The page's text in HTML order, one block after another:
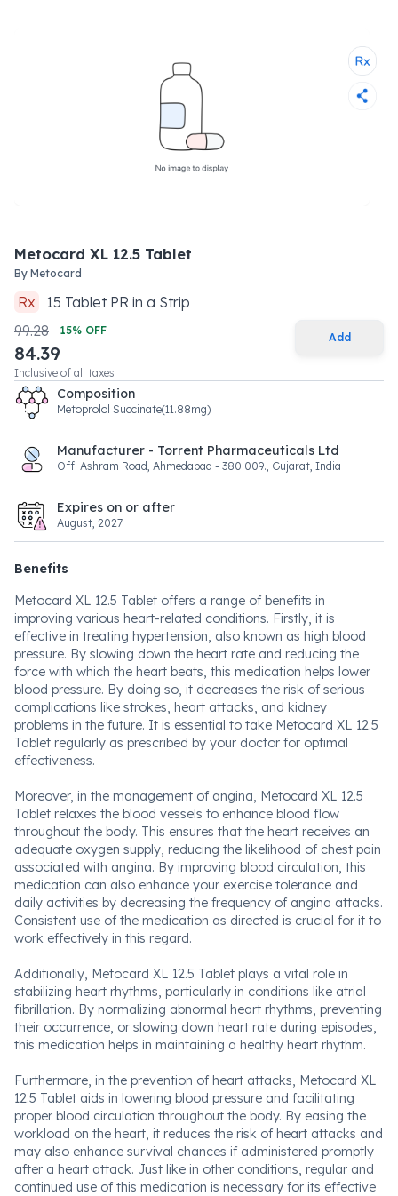
Metocard XL 12.5 Tablet
By Metocard
Rx 15 Tablet PR in a Strip
99.28
15% OFF
84.39
Inclusive of all taxes
Add
Composition
Metoprolol Succinate(11.88mg)
Manufacturer - Torrent Pharmaceuticals Ltd
Off. Ashram Road, Ahmedabad - 380 009., Gujarat, India
Expires on or after
August, 2027
Benefits
Metocard XL 12.5 Tablet offers a range of benefits in
improving various heart-related conditions. Firstly, it is
effective in treating hypertension, also known as high blood
pressure. By slowing down the heart rate and reducing the
force with which the heart beats, this medication helps lower
blood pressure. By doing so, it decreases the risk of serious
complications like strokes, heart attacks, and kidney
problems in the future. It is essential to take Metocard XL 12.5
Tablet regularly as prescribed by your doctor for optimal
effectiveness.
Moreover, in the management of angina, Metocard XL 12.5
Tablet relaxes the blood vessels to enhance blood flow
throughout the body. This ensures that the heart receives an
adequate oxygen supply, reducing the likelihood of chest pain
associated with angina. By improving blood circulation, this
medication can also enhance your exercise tolerance and
daily activities by decreasing the frequency of angina attacks.
Consistent use of the medication as directed is crucial for it to
work effectively in this regard.
Additionally, Metocard XL 12.5 Tablet plays a vital role in
stabilizing heart rhythms, particularly in conditions like atrial
fibrillation. By normalizing abnormal heart rhythms, preventing
their occurrence, or slowing down heart rate during episodes,
this medication helps in maintaining a healthy heart rhythm.
Furthermore, in the prevention of heart attacks, Metocard XL
12.5 Tablet aids in lowering blood pressure and facilitating
proper blood circulation throughout the body. By easing the
workload on the heart, it reduces the risk of heart attacks and
may also enhance survival chances if administered promptly
after a heart attack. Just like in other conditions, regular and
continued use of this medication is necessary for its effective